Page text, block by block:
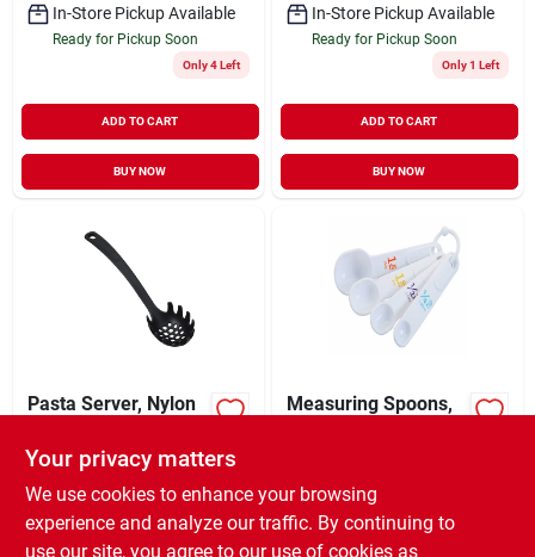
In-Store Pickup Available
Ready for Pickup Soon
Only 4 Left
ADD TO CART
BUY NOW
In-Store Pickup Available
Ready for Pickup Soon
Only 1 Left
ADD TO CART
BUY NOW
Pasta Server, Nylon
$ 3.99 EA
SKU: #E6865190
In-Store Pickup Available
Measuring Spoons,
SKU:#635110
In-Store Pickup Available
Your privacy matters
We use cookies to enhance your browsing
experience and analyze our traffic. By continuing to
use our site, you agree to our use of cookies as